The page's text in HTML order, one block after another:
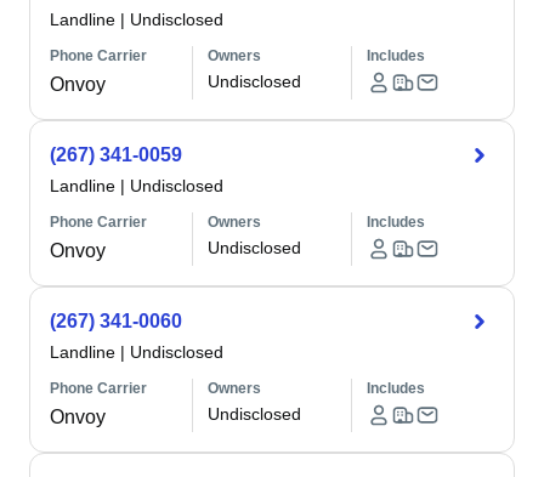
Landline | Undisclosed
Phone Carrier
Onvoy
Owners
Undisclosed
Includes
(267) 341-0059
Landline | Undisclosed
Phone Carrier
Onvoy
Owners
Undisclosed
Includes
(267) 341-0060
Landline | Undisclosed
Phone Carrier
Onvoy
Owners
Undisclosed
Includes